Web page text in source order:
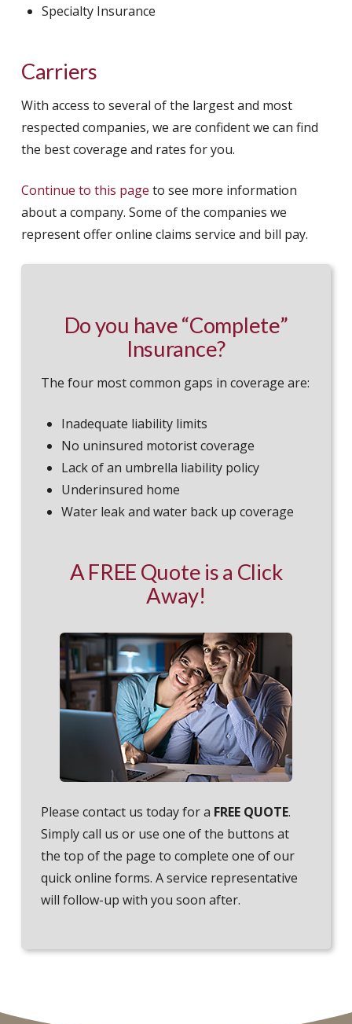
Specialty Insurance
Carriers
With access to several of the largest and most
respected companies, we are confident we can find
the best coverage and rates for you.
Continue to this page to see more information
about a company. Some of the companies we
represent offer online claims service and bill pay.
Do you have “Complete”
Insurance?
The four most common gaps in coverage are:
Inadequate liability limits
No uninsured motorist coverage
Lack of an umbrella liability policy
Underinsured home
Water leak and water back up coverage
A FREE Quote is a Click
Away!
Please contact us today for a FREE QUOTE.
Simply call us or use one of the buttons at
the top of the page to complete one of our
quick online forms. A service representative
will follow-up with you soon after.